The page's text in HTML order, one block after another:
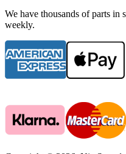
We have thousands of parts
weekly.